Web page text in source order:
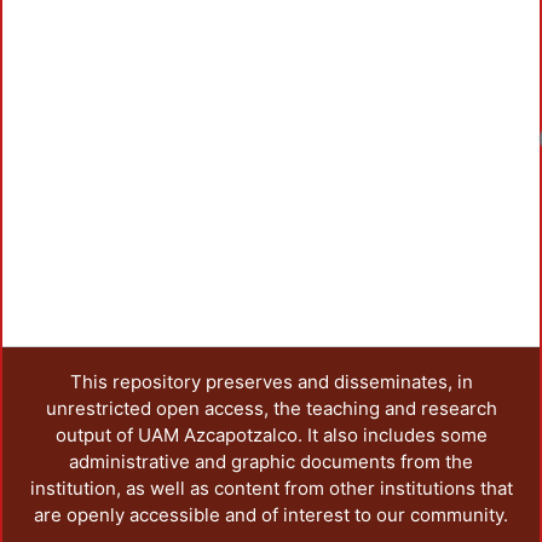
This repository preserves and disseminates, in
unrestricted open access, the teaching and research
output of UAM Azcapotzalco. It also includes some
administrative and graphic documents from the
institution, as well as content from other institutions that
are openly accessible and of interest to our community.